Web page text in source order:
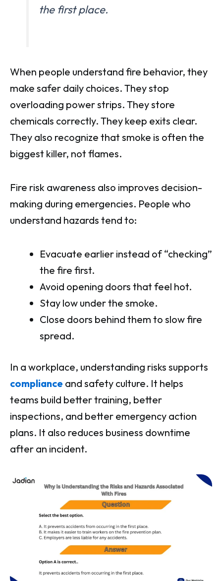
the first place.
When people understand fire behavior, they
make safer daily choices. They stop
overloading power strips. They store
chemicals correctly. They keep exits clear.
They also recognize that smoke is often the
biggest killer, not flames.
Fire risk awareness also improves decision-
making during emergencies. People who
understand hazards tend to:
Evacuate earlier instead of “checking”
the fire first.
Avoid opening doors that feel hot.
Stay low under the smoke.
Close doors behind them to slow fire
spread.
In a workplace, understanding risks supports
compliance and safety culture. It helps
teams build better training, better
inspections, and better emergency action
plans. It also reduces business downtime
after an incident.